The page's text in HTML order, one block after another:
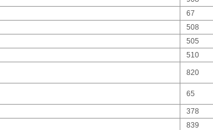
67
508
505
510
820
65
378
839